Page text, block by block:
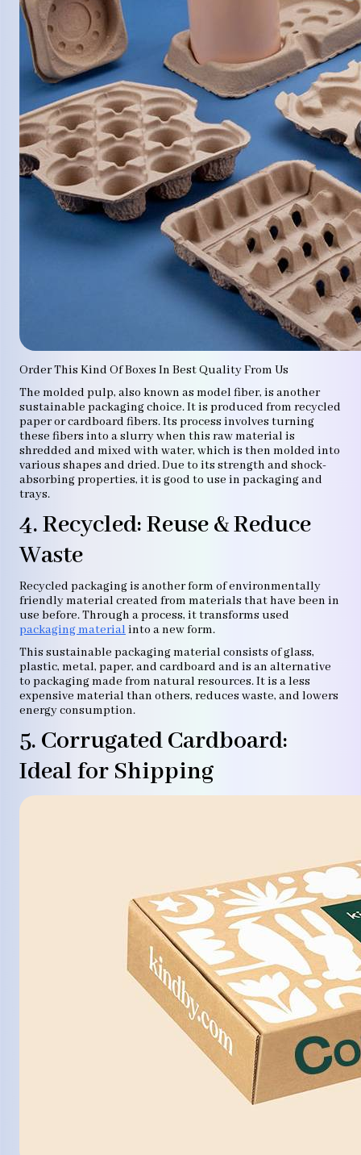
Order This Kind Of Boxes In Best Quality From Us
The molded pulp, also known as model fiber, is another
sustainable packaging choice. It is produced from recycled
paper or cardboard fibers. Its process involves turning
these fibers into a slurry when this raw material is
shredded and mixed with water, which is then molded into
various shapes and dried. Due to its strength and shock-
absorbing properties, it is good to use in packaging and
trays.
4. Recycled: Reuse & Reduce
Waste
Recycled packaging is another form of environmentally
friendly material created from materials that have been in
use before. Through a process, it transforms used
packaging material into a new form.
This sustainable packaging material consists of glass,
plastic, metal, paper, and cardboard and is an alternative
to packaging made from natural resources. It is a less
expensive material than others, reduces waste, and lowers
energy consumption.
5. Corrugated Cardboard:
Ideal for Shipping